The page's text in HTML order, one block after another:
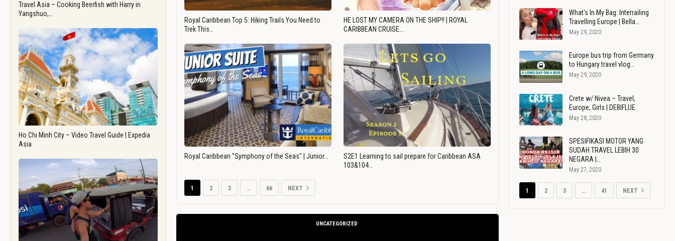
Travel Asia – Cooking Beerfish with Harry in
Yangshuo,…
Ho Chi Minh City – Video Travel Guide | Expedia
Asia
Royal Caribbean Top 5: Hiking Trails You Need to
Trek This…
HE LOST MY CAMERA ON THE SHIP!! | ROYAL
CARIBBEAN CRUISE…
Royal Caribbean "Symphony of the Seas" | Junior…
S2E1 Learning to sail prepare for Caribbean ASA
103&104…
1 2 3 … 66 NEXT
UNCATEGORIZED
What's In My Bag: Interrailing
Travelling Europe | Bella…
May 29, 2020
Europe bus trip from Germany
to Hungary travel vlog…
May 29, 2020
Crete w/ Nivea – Travel,
Europe, Girls | DEBIFLUE
May 28, 2020
SPESIFIKASI MOTOR YANG
SUDAH TRAVEL LEBIH 30
NEGARA |…
May 27, 2020
1 2 3 … 41 NEXT